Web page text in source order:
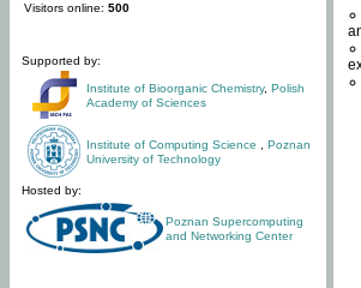
Visitors online: 500
Supported by:
Institute of Bioorganic Chemistry, Polish
Academy of Sciences
Institute of Computing Science
Poznan
University of Technology
Hosted by:
Poznan Supercomputing
and Networking Center